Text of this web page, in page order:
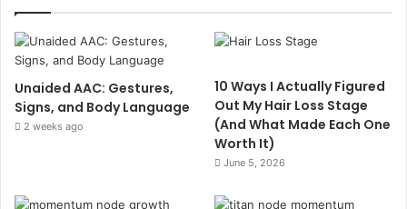
Unaided AAC: Gestures,
Signs, and Body Language
2 weeks ago
10 Ways I Actually Figured
Out My Hair Loss Stage
(And What Made Each One
Worth It)
June 5, 2026